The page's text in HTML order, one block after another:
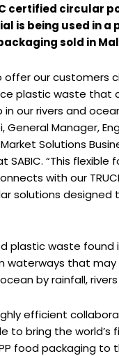
certified circular
is being used in a
sold in
offer our customers
plastic waste that
our rivers and
General Manager,
Solutions
SABIC. “This flexible
with our
solutions
plastic waste found
waterways that
by rainfall,
efficient
to bring the world’s
food packaging to